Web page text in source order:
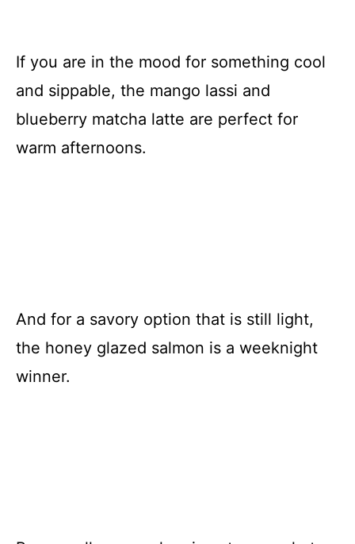
If you are in the mood for something cool
and sippable, the mango lassi and
blueberry matcha latte are perfect for
warm afternoons.
And for a savory option that is still light,
the honey glazed salmon is a weeknight
winner.